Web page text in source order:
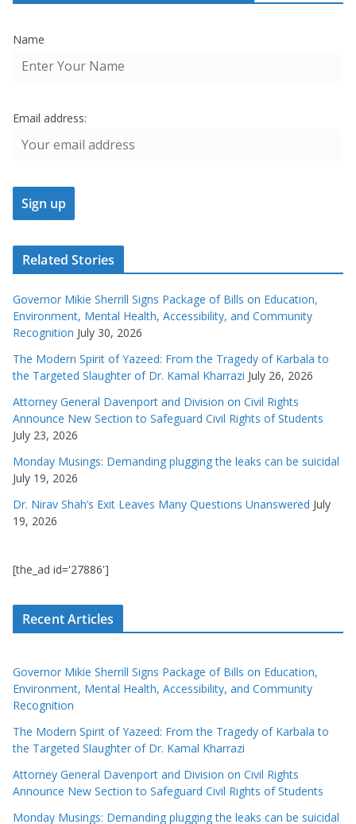
Name
Email address:
Related Stories
Governor Mikie Sherrill Signs Package of Bills on Education,
Environment, Mental Health, Accessibility, and Community
Recognition July 30, 2026
The Modern Spirit of Yazeed: From the Tragedy of Karbala to
the Targeted Slaughter of Dr. Kamal Kharrazi July 26, 2026
Attorney General Davenport and Division on Civil Rights
Announce New Section to Safeguard Civil Rights of Students
July 23, 2026
Monday Musings: Demanding plugging the leaks can be suicidal
July 19, 2026
Dr. Nirav Shah’s Exit Leaves Many Questions Unanswered July
19, 2026
[the_ad id='27886']
Recent Articles
Governor Mikie Sherrill Signs Package of Bills on Education,
Environment, Mental Health, Accessibility, and Community
Recognition
The Modern Spirit of Yazeed: From the Tragedy of Karbala to
the Targeted Slaughter of Dr. Kamal Kharrazi
Attorney General Davenport and Division on Civil Rights
Announce New Section to Safeguard Civil Rights of Students
Monday Musings: Demanding plugging the leaks can be suicidal